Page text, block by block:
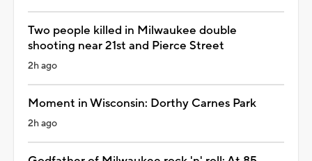
Two people killed in Milwaukee double
shooting near 21st and Pierce Street
2h ago
Moment in Wisconsin: Dorthy Carnes Park
2h ago